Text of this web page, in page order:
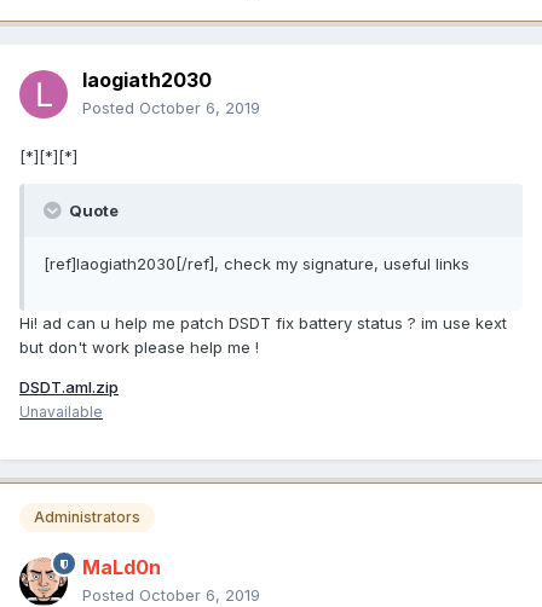
laogiath2030
Posted October 6, 2019
[*][*][*]
Quote
[ref]laogiath2030[/ref], check my signature, useful links
Hi! ad can u help me patch DSDT fix battery status ? im use kext
but don't work please help me !
DSDT.aml.zip
Unavailable
Administrators
MaLd0n
Posted October 6, 2019